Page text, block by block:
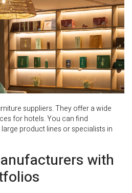
suppliers. They offer a wide
for hotels. You can find
product lines or specialists in
with